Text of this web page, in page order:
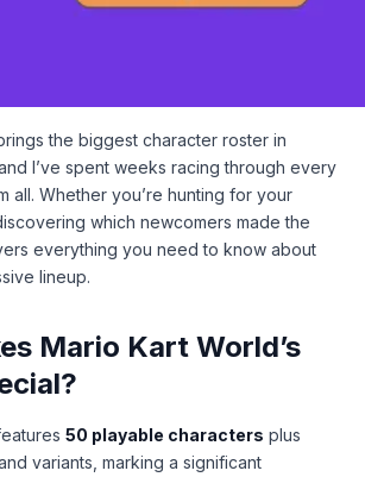
the biggest character roster in
I’ve spent weeks racing through every
all. Whether you’re hunting for your
which newcomers made the
everything you need to know about
lineup.
Mario Kart World’s
50 playable characters plus
variants, marking a significant